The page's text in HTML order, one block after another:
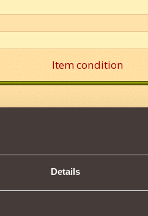
Details
Item condition